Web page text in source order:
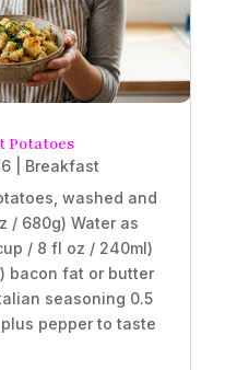
Potatoes
| Breakfast
washed and
/ 680g) Water as
/ 8 fl oz / 240ml)
bacon fat or butter
seasoning 0.5
pepper to taste